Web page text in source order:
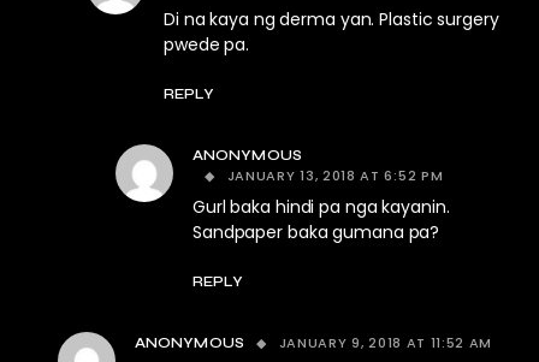
Di na kaya ng derma yan. Plastic surgery
pwede pa.
REPLY
ANONYMOUS
JANUARY 13, 2018 AT 6:52 PM
Gurl baka hindi pa nga kayanin.
Sandpaper baka gumana pa?
REPLY
ANONYMOUS JANUARY 9, 2018 AT 11:52 AM